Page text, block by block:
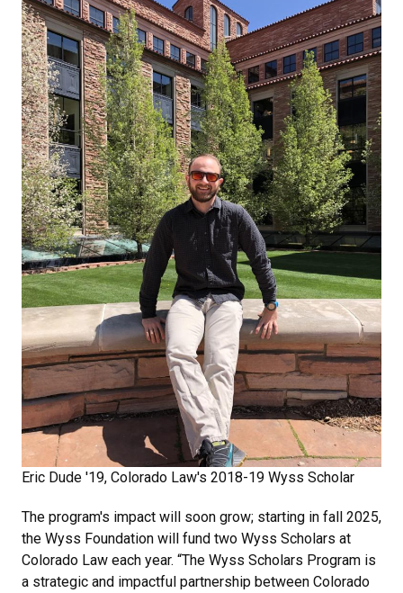
Eric Dude '19, Colorado Law's 2018-19 Wyss Scholar
The program's impact will soon grow; starting in fall 2025,
the Wyss Foundation will fund two Wyss Scholars at
Colorado Law each year. “The Wyss Scholars Program is
a strategic and impactful partnership between Colorado